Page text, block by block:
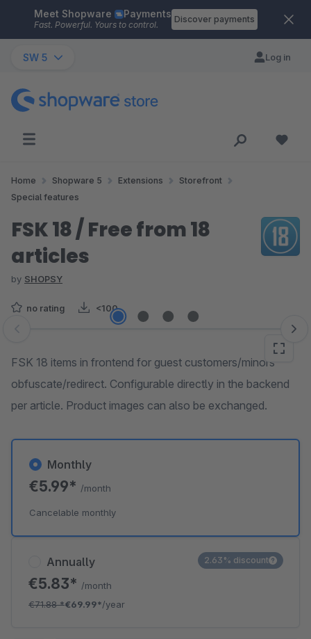
Skip to main content
Meet Shopware Payments
Fast. Powerful. Yours to control.
Discover payments
SW 5 Log in
Home Shopware 5 Extensions
Storefront
Special features
FSK 18 / Free from 18
articles
by SHOPSY
no rating <100
Skip image gallery
FSK 18 items in frontend for guest customers/minors
obfuscate/redirect. Configurable directly in the backend
per article. Product images can also be exchanged.
Annually
€5.83* /month
€71.88*€69.99*/year
2.63% discount
Monthly
€5.99* /month
Cancelable monthly